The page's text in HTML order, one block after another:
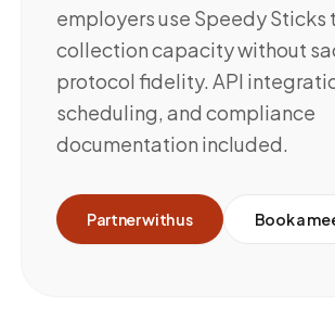
employers use Speedy Sticks
collection capacity without
protocol fidelity. API
scheduling, and compliance
documentation included.
Partner with us Book a